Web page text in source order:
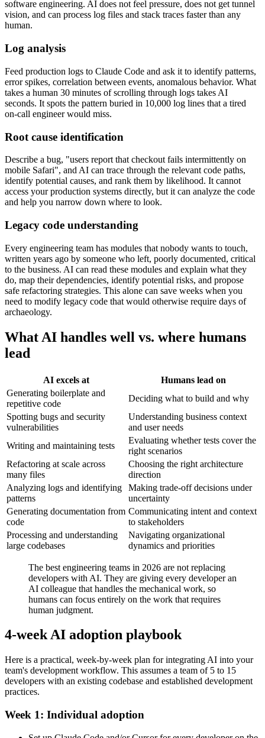
software engineering. AI does not feel pressure, does not get tunnel
vision, and can process log files and stack traces faster than any
human.
Log analysis
Feed production logs to Claude Code and ask it to identify patterns,
error spikes, correlation between events, anomalous behavior. What
takes a human 30 minutes of scrolling through logs takes AI
seconds. It spots the pattern buried in 10,000 log lines that a tired
on-call engineer would miss.
Root cause identification
Describe a bug, "users report that checkout fails intermittently on
mobile Safari", and AI can trace through the relevant code paths,
identify potential causes, and rank them by likelihood. It cannot
access your production systems directly, but it can analyze the code
and help you narrow down where to look.
Legacy code understanding
Every engineering team has modules that nobody wants to touch,
written years ago by someone who left, poorly documented, critical
to the business. AI can read these modules and explain what they
do, map their dependencies, identify potential risks, and propose
safe refactoring strategies. This alone can save weeks when you
need to modify legacy code that would otherwise require days of
archaeology.
What AI handles well vs. where humans
lead
AI excels at
Humans lead on
Generating boilerplate and
repetitive code
Deciding what to build and why
Spotting bugs and security
vulnerabilities
Understanding business context
and user needs
Writing and maintaining tests
Evaluating whether tests cover the
right scenarios
Refactoring at scale across
many files
Choosing the right architecture
direction
Analyzing logs and identifying
patterns
Making trade-off decisions under
uncertainty
Generating documentation from
code
Communicating intent and context
to stakeholders
Processing and understanding
large codebases
Navigating organizational
dynamics and priorities
The best engineering teams in 2026 are not replacing
developers with AI. They are giving every developer an
AI colleague that handles the mechanical work, so
humans can focus entirely on the work that requires
human judgment.
4-week AI adoption playbook
Here is a practical, week-by-week plan for integrating AI into your
team's development workflow. This assumes a team of 5 to 15
developers with an existing codebase and established development
practices.
Week 1: Individual adoption